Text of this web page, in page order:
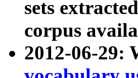
sets
corpus
2012-06-29: